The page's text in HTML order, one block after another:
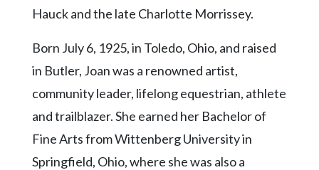
Hauck and the late Charlotte Morrissey.
Born July 6, 1925, in Toledo, Ohio, and raised
in Butler, Joan was a renowned artist,
community leader, lifelong equestrian, athlete
and trailblazer. She earned her Bachelor of
Fine Arts from Wittenberg University in
Springfield, Ohio, where she was also a